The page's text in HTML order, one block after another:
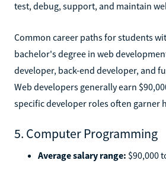
test, debug, support, and maintain
Common career paths for students
bachelor's degree in web
developer, back-end developer, and
Web developers generally earn
specific developer roles often garner
5. Computer Programming
Average salary range: $90,000